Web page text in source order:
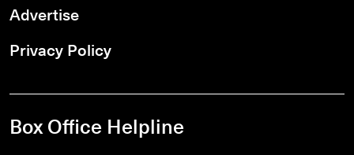
Advertise
Privacy Policy
Box Office Helpline